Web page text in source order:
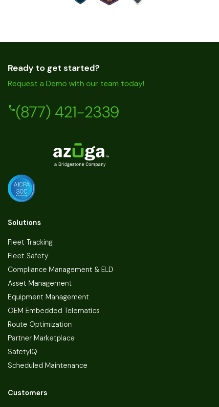
Ready to get started?
Request a Demo with our team today!
(877) 421-2339
Solutions
Fleet Tracking
Fleet Safety
Compliance Management & ELD
Asset Management
Equipment Management
OEM Embedded Telematics
Route Optimization
Partner Marketplace
SafetyIQ
Scheduled Maintenance
Customers